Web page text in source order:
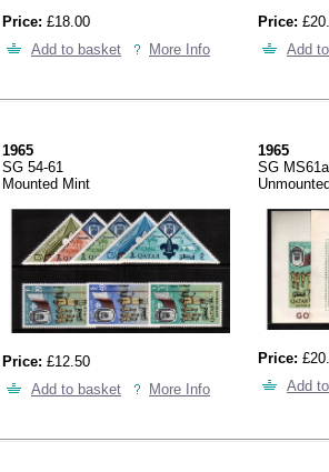
Price: £18.00
Add to basket
More Info
Price:
Add
1965
SG 54-61
Mounted Mint
Price: £12.50
Add to basket
More Info
1965
SG MS61a
Price:
Add